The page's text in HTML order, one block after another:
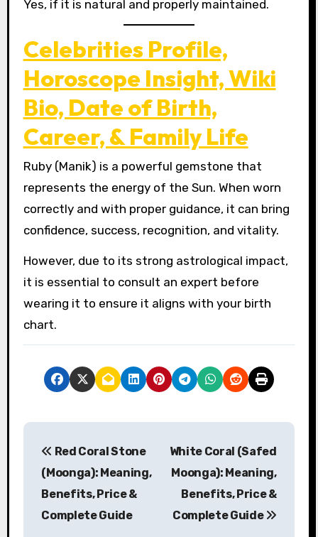
Yes, if it is natural and properly maintained.
Celebrities Profile,
Horoscope Insight, Wiki
Bio, Date of Birth,
Career, & Family Life
Ruby (Manik) is a powerful gemstone that
represents the energy of the Sun. When worn
correctly and with proper guidance, it can bring
confidence, success, recognition, and vitality.
However, due to its strong astrological impact,
it is essential to consult an expert before
wearing it to ensure it aligns with your birth
chart.
P
Red Coral Stone
(Moonga): Meaning,
Benefits, Price &
Complete Guide
White Coral (Safed
Moonga): Meaning,
Benefits, Price &
Complete Guide